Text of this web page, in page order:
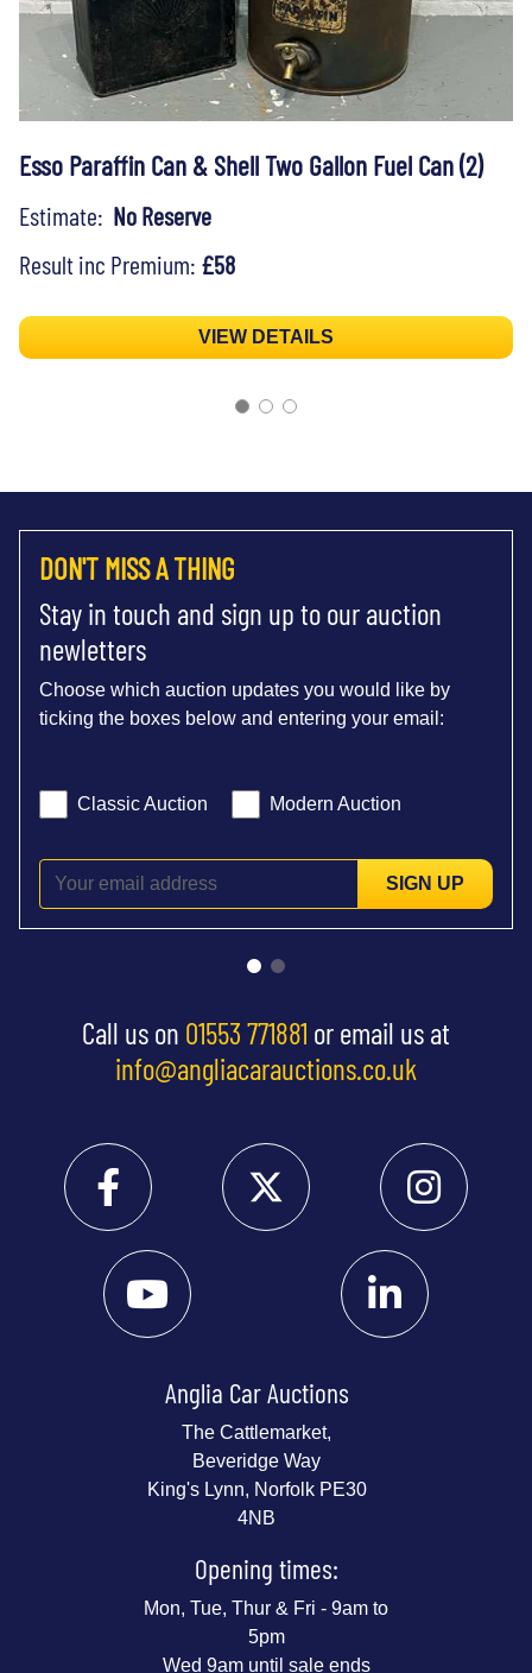
Esso Paraffin Can & Shell Two Gallon Fuel Can (2)
Estimate: No Reserve
Result inc Premium: £58
VIEW DETAILS
DON'T MISS A THING
Stay in touch and sign up to our auction
newletters
Choose which auction updates you would like by
ticking the boxes below and entering your email:
Classic Auction Modern Auction
SIGN UP
Call us on 01553 771881 or email us at
info@angliacarauctions.co.uk
Anglia Car Auctions
The Cattlemarket,
Beveridge Way
King's Lynn, Norfolk PE30
4NB
Opening times:
Mon, Tue, Thur & Fri - 9am to
5pm
Wed 9am until sale ends